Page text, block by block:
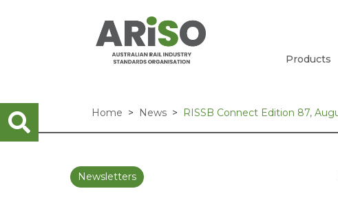
Products
Home News RISSB Connect Edition 87,
Newsletters